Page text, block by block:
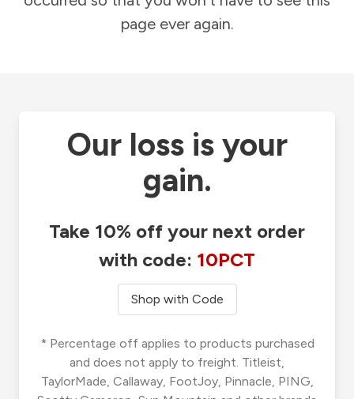
page ever again.
Our loss is your
gain.
Take 10% off your next order
with code: 10PCT
Shop with Code
* Percentage off applies to products purchased
and does not apply to freight. Titleist,
TaylorMade, Callaway, FootJoy, Pinnacle, PING,